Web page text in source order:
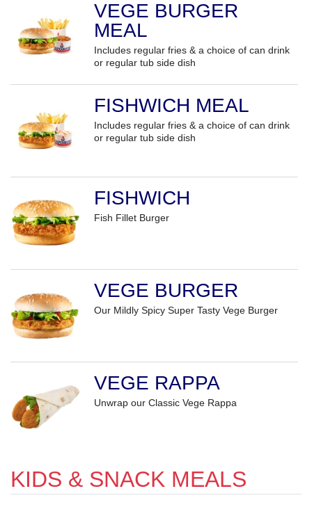
VEGE BURGER
MEAL
Includes regular fries & a choice of can drink
or regular tub side dish
FISHWICH MEAL
Includes regular fries & a choice of can drink
or regular tub side dish
FISHWICH
Fish Fillet Burger
VEGE BURGER
Our Mildly Spicy Super Tasty Vege Burger
VEGE RAPPA
Unwrap our Classic Vege Rappa
KIDS & SNACK MEALS